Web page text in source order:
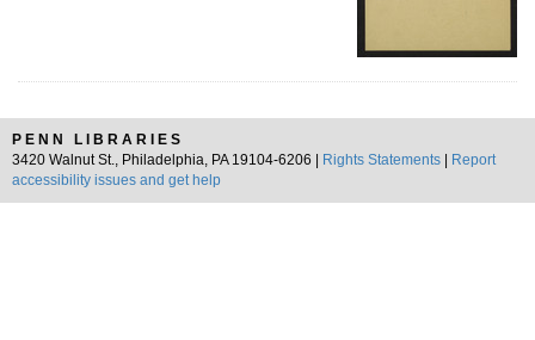
PENN LIBRARIES
3420 Walnut St., Philadelphia, PA 19104-6206 |
Rights Statements
Report
accessibility issues and get help